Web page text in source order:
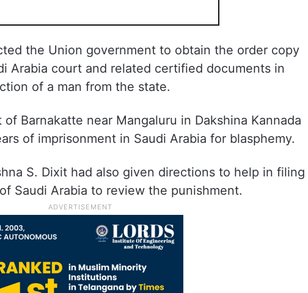
the Union government to obtain the order copy
Arabia court and related certified documents in
of a man from the state.
of Barnakatte near Mangaluru in Dakshina Kannada
of imprisonment in Saudi Arabia for blasphemy.
S. Dixit had also given directions to help in filing
Saudi Arabia to review the punishment.